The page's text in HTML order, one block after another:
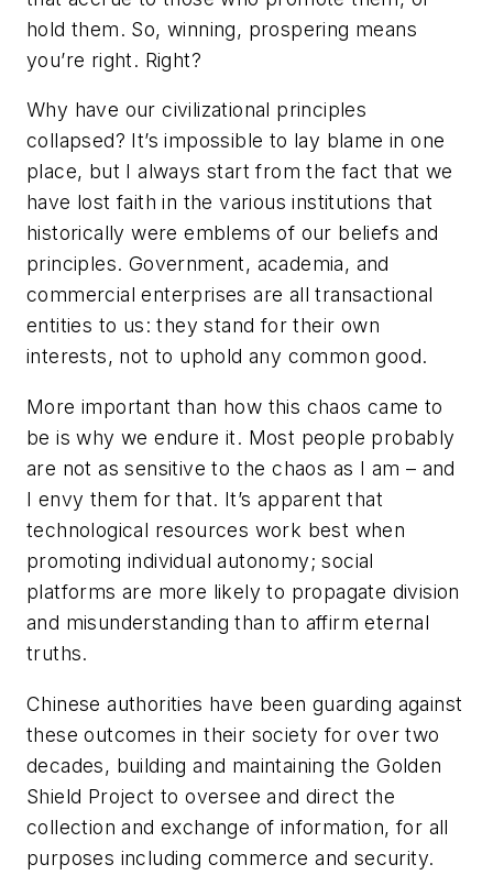
hold them. So, winning, prospering means
you’re right. Right?
Why have our civilizational principles
collapsed? It’s impossible to lay blame in one
place, but I always start from the fact that we
have lost faith in the various institutions that
historically were emblems of our beliefs and
principles. Government, academia, and
commercial enterprises are all transactional
entities to us: they stand for their own
interests, not to uphold any common good.
More important than how this chaos came to
be is why we endure it. Most people probably
are not as sensitive to the chaos as I am – and
I envy them for that. It’s apparent that
technological resources work best when
promoting individual autonomy; social
platforms are more likely to propagate division
and misunderstanding than to affirm eternal
truths.
Chinese authorities have been guarding against
these outcomes in their society for over two
decades, building and maintaining the Golden
Shield Project to oversee and direct the
collection and exchange of information, for all
purposes including commerce and security.